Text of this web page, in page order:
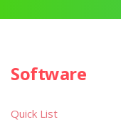
Software
Quick List